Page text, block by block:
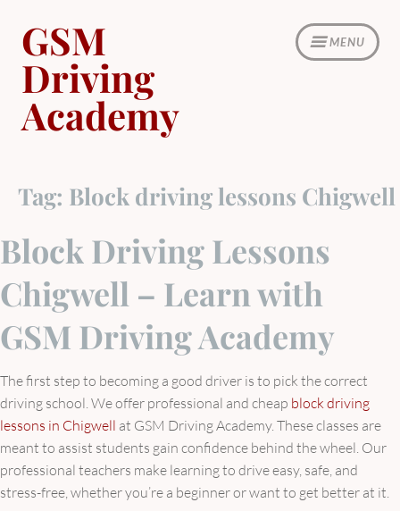
content
MENU
GSM
Driving
Academy
Tag: Block driving lessons Chigwell
Block Driving Lessons
Chigwell – Learn with
GSM Driving Academy
The first step to becoming a good driver is to pick the correct
driving school. We offer professional and cheap block driving
lessons in Chigwell at GSM Driving Academy. These classes are
meant to assist students gain confidence behind the wheel. Our
professional teachers make learning to drive easy, safe, and
stress-free, whether you’re a beginner or want to get better at it.